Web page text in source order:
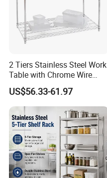
2 Tiers Stainless Steel Work
Table with Chrome Wire
Undershelf Wire Storage
Rack for Hotel & Restaurant
US$56.33-61.97